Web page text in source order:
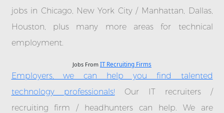
jobs in Chicago, New York City / Manhattan, Dallas,
Houston, plus many more areas for technical
employment.
Jobs From IT Recruiting Firms
Employers, we can help you find talented
technology professionals! Our IT recruiters /
recruiting firm / headhunters can help. We are